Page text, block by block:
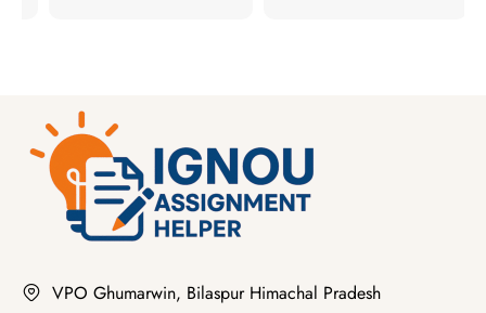
VPO Ghumarwin, Bilaspur Himachal Pradesh